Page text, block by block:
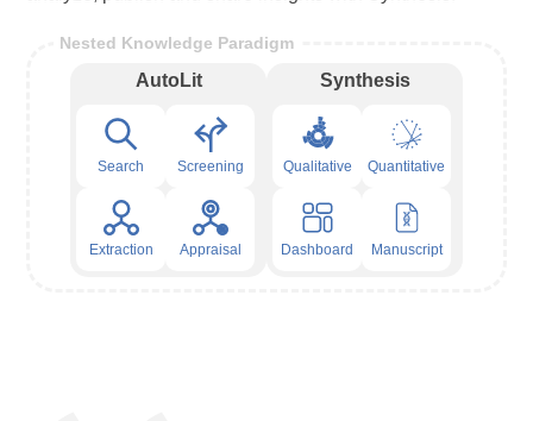
Nested Knowledge Paradigm
AutoLit
Search Screening
Extraction Appraisal
Synthesis
Qualitative Quantitative
Dashboard Manuscript